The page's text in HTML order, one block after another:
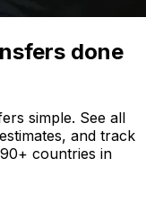
done
simple. See all
and track
countries in